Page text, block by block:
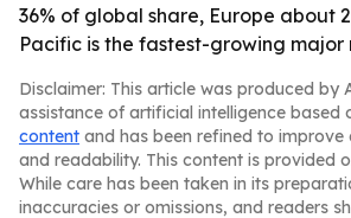
36% of global share, Europe about
Pacific is the fastest-growing major
Disclaimer: This article was produced by
assistance of artificial intelligence based
content and has been refined to improve
and readability. This content is provided
While care has been taken in its
inaccuracies or omissions, and readers